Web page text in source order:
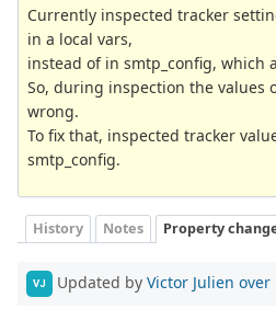
Currently inspected tracker
in a local vars,
instead of in smtp_config, which
So, during inspection the values
wrong.
To fix that, inspected tracker
smtp_config.
History Notes Property
VJ Updated by Victor Julien over